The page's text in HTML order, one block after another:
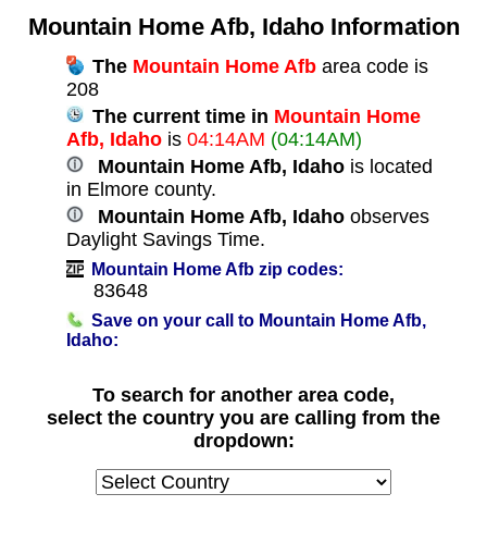
Mountain Home Afb, Idaho Information
The Mountain Home Afbarea code is
208
The current time in Mountain Home
Afb, Idahois 04:14AM (04:14AM)
Mountain Home Afb, Idahois located
in Elmore county.
Mountain Home Afb, Idahoobserves
Daylight Savings Time.
Mountain Home Afb zip codes:
83648
Save on your call to Mountain Home Afb,
Idaho:
To search for another area code,
select the country you are calling from the
dropdown: